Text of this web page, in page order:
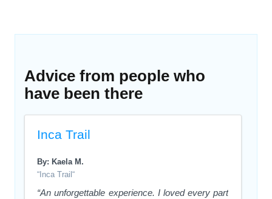
Advice from people who
have been there
Inca Trail
By: Kaela M.
“Inca Trail“
“An unforgettable experience. I loved every part